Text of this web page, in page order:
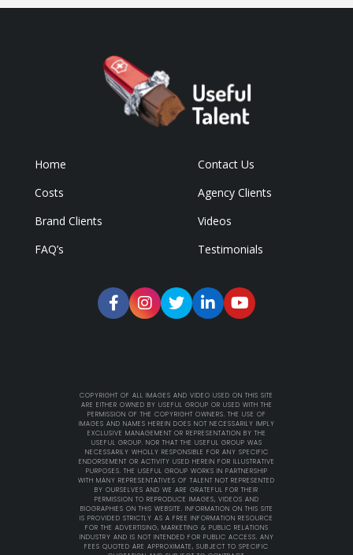
Home
Contact Us
Costs
Agency Clients
Brand Clients
Videos
FAQ’s
Testimonials
COPYRIGHT OF ALL IMAGES AND VIDEO USED ON THIS SITE
ARE EITHER OWNED BY USEFUL GROUP OR USED WITH THE
PERMISSION OF THE COPYRIGHT OWNERS. THE USE OF
IMAGES AND NAMES HEREIN DOES NOT NECESSARILY IMPLY
EXCLUSIVE MANAGEMENT OR REPRESENTATION BY THE
USEFUL GROUP. NOR THAT THE USEFUL GROUP WAS
NECESSARILY WHOLLY RESPONSIBLE FOR ANY SPECIFIC
ENDORSEMENT OR ACTIVITY USED HEREIN FOR ILLUSTRATIVE
PURPOSES. THE USEFUL GROUP WORKS IN PARTNERSHIP
WITH MANY REPRESENTATIVES OF TALENT NOT REPRESENTED
BY OURSELVES AND WE ARE GRATEFUL FOR THEIR
PERMISSION TO REPRODUCE IMAGES, VIDEOS AND
BIOGRAPHIES ON THIS WEBSITE. INFORMATION ON THIS SITE
IS PROVIDED STRICTLY AS A FREE INFORMATION RESOURCE
FOR THE ADVERTISING, MARKETING & PUBLIC RELATIONS
INDUSTRY AND IS NOT INTENDED FOR PUBLIC ACCESS. ANY
FEES QUOTED ARE APPROXIMATE, SUBJECT TO SPECIFIC